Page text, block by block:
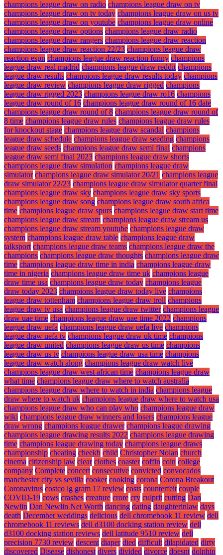
champions league draw on radio champions league draw on tv
champions league draw on tv today champions league draw on us tv
champions league draw on youtube champions league draw online
champions league draw options champions league draw radio
champions league draw rangers champions league draw reaction
champions league draw reaction 22/23 champions league draw
reaction espn champions league draw reaction funny champions
league draw real madrid champions league draw reddit champions
league draw results champions league draw results today champions
league draw review champions league draw rigged champions
league draw rigged 2023 champions league draw ro16 champions
league draw round of 16 champions league draw round of 16 date
champions league draw round of 8 champions league draw round of
8 time champions league draw rules champions league draw rules
for knockout stage champions league draw scandal champions
league draw schedule champions league draw seeding champions
league draw seeds champions league draw semi final champions
league draw semi final 2023 champions league draw shorts
champions league draw simulation champions league draw
simulator champions league draw simulator 20/21 champions league
draw simulator 22/23 champions league draw simulator quarter final
champions league draw sky champions league draw sky sports
champions league draw song champions league draw south africa
time champions league draw spurs champions league draw start time
champions league draw stream champions league draw stream us
champions league draw stream youtube champions league draw
system champions league draw table champions league draw
talksport champions league draw teams champions league draw the
champions champions league draw thoughts champions league draw
time champions league draw time in india champions league draw
time in nigeria champions league draw time uk champions league
draw time usa champions league draw today champions league
draw today 2023 champions league draw today live champions
league draw tottenham champions league draw troll champions
league draw tv usa champions league draw twitter champions league
draw uae time champions league draw uae time 2022 champions
league draw uefa champions league draw uefa live champions
league draw uefa tv champions league draw uk time champions
league draw united champions league draw us time champions
league draw us tv champions league draw usa time champions
league draw watch along champions league draw watch live
champions league draw west african time champions league draw
what time champions league draw where to watch australia
champions league draw where to watch in india champions league
draw where to watch uk champions league draw where to watch usa
champions league draw who can play who champions league draw
wiki champions league draw winners and losers champions league
draw wrong champions league drawer champions league drawing
champions league drawing results 2022 champions league drawing
time champions league drawing today champions league draws
championship cheating cheekh child Christopher Nolan church
cinema citizenship law clear clothes coaster coffin coin college
company Complete concert consecutive convicted convocados
manchester city vs sevilla cooker cooking corona Corona Breakout
Coronavirus costco lg gram 17 review costs counterfeit couple
COVID-19 cows crashes creature crore cry culprit cutting Dan
Newlin Dan Newlin Net Worth dancing dating daughterinlaw days
death December weddings delicious dell chromebook 11 review dell
chromebook 11 reviews dell d3100 docking station review dell
d3100 docking station reviews dell latitude 9510 review dell
precision 7730 review descent diaper died difficult dilapidated dirty
discovered Disease dishonest divers divided divorce doesnt dolphin